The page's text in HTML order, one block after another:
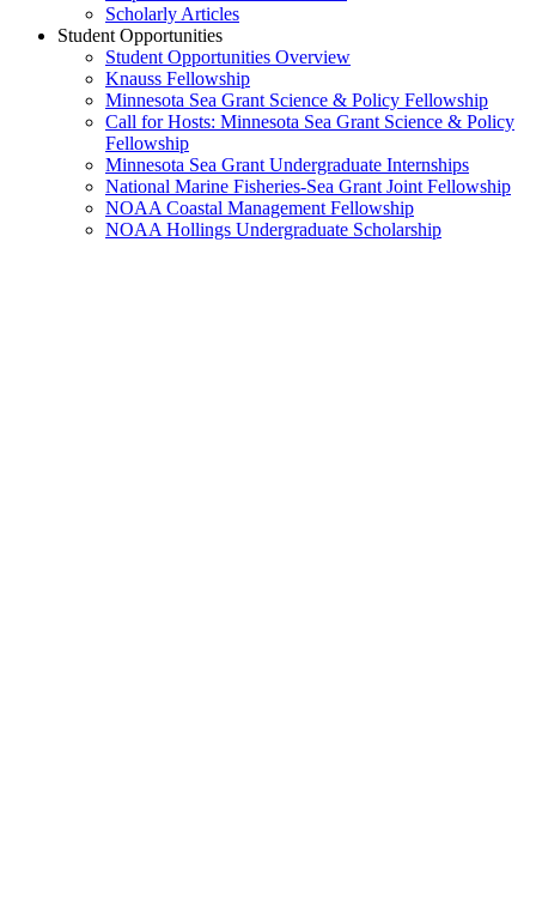
Scholarly Articles
Student Opportunities
Student Opportunities Overview
Knauss Fellowship
Minnesota Sea Grant Science & Policy Fellowship
Call for Hosts: Minnesota Sea Grant Science & Policy
Fellowship
Minnesota Sea Grant Undergraduate Internships
National Marine Fisheries-Sea Grant Joint Fellowship
NOAA Coastal Management Fellowship
NOAA Hollings Undergraduate Scholarship